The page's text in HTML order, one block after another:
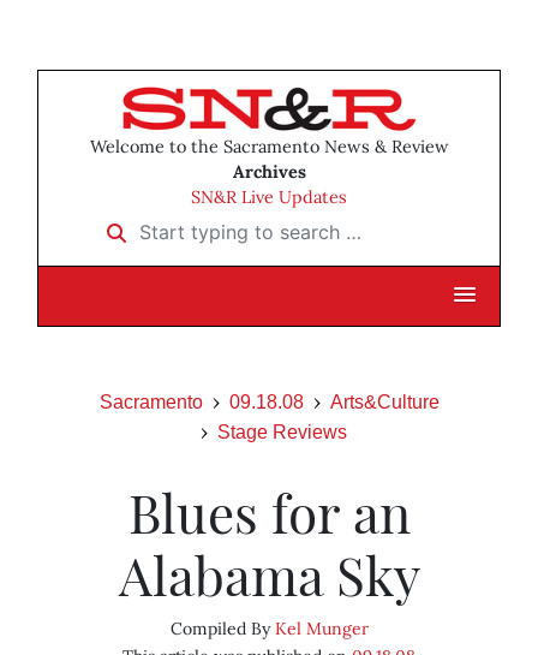
Welcome to the Sacramento News & Review
Archives
SN&R Live Updates
Start typing to search …
Sacramento 09.18.08
Arts&Culture
Stage Reviews
Blues for an
Alabama Sky
Compiled ByKel Munger